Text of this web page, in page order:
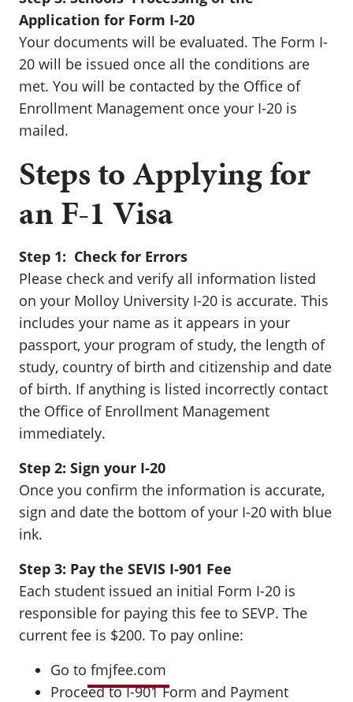
Application for Form I-20
Your documents will be evaluated. The Form I-
20 will be issued once all the conditions are
met. You will be contacted by the Office of
Enrollment Management once your I-20 is
mailed.
Steps to Applying for
an F-1 Visa
Step 1: Check for Errors
Please check and verify all information listed
on your Molloy University I-20 is accurate. This
includes your name as it appears in your
passport, your program of study, the length of
study, country of birth and citizenship and date
of birth. If anything is listed incorrectly contact
the Office of Enrollment Management
immediately.
Step 2: Sign your I-20
Once you confirm the information is accurate,
sign and date the bottom of your I-20 with blue
ink.
Step 3: Pay the SEVIS I-901 Fee
Each student issued an initial Form I-20 is
responsible for paying this fee to SEVP. The
current fee is $200. To pay online:
Go to fmjfee.com
Proceed to I-901 Form and Payment